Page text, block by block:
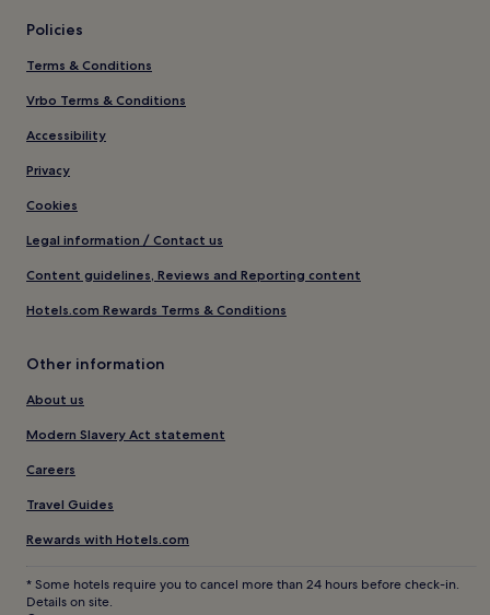
Policies
Terms & Conditions
Vrbo Terms & Conditions
Accessibility
Privacy
Cookies
Legal information / Contact us
Content guidelines, Reviews and Reporting content
Hotels.com Rewards Terms & Conditions
Other information
About us
Modern Slavery Act statement
Careers
Travel Guides
Rewards with Hotels.com
* Some hotels require you to cancel more than 24 hours before check-in.
Details on site.